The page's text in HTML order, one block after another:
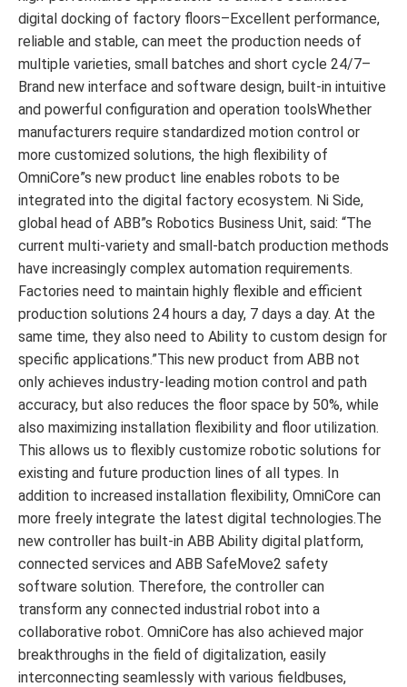
digital docking of factory floors–Excellent performance,
reliable and stable, can meet the production needs of
multiple varieties, small batches and short cycle 24/7–
Brand new interface and software design, built-in intuitive
and powerful configuration and operation toolsWhether
manufacturers require standardized motion control or
more customized solutions, the high flexibility of
OmniCore”s new product line enables robots to be
integrated into the digital factory ecosystem. Ni Side,
global head of ABB”s Robotics Business Unit, said: “The
current multi-variety and small-batch production methods
have increasingly complex automation requirements.
Factories need to maintain highly flexible and efficient
production solutions 24 hours a day, 7 days a day. At the
same time, they also need to Ability to custom design for
specific applications.”This new product from ABB not
only achieves industry-leading motion control and path
accuracy, but also reduces the floor space by 50%, while
also maximizing installation flexibility and floor utilization.
This allows us to flexibly customize robotic solutions for
existing and future production lines of all types. In
addition to increased installation flexibility, OmniCore can
more freely integrate the latest digital technologies.The
new controller has built-in ABB Ability digital platform,
connected services and ABB SafeMove2 safety
software solution. Therefore, the controller can
transform any connected industrial robot into a
collaborative robot. OmniCore has also achieved major
breakthroughs in the field of digitalization, easily
interconnecting seamlessly with various fieldbuses,